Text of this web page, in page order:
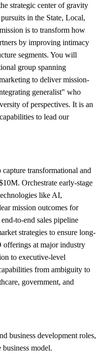
strategic center of gravity
in the State, Local,
is to transform how
by improving intimacy
segments. You will
group spanning
to deliver mission-
generalist" who
of perspectives. It is an
to lead our
transformational and
Orchestrate early-stage
like AI,
mission outcomes for
to-end sales pipeline
strategies to ensure long-
at major industry
to executive-level
from ambiguity to
government, and
business development roles,
model.